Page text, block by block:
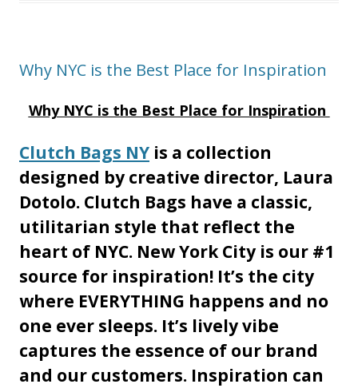
Why NYC is the Best Place for Inspiration
Why NYC is the Best Place for Inspiration
Clutch Bags NY is a collection
designed by creative director, Laura
Dotolo. Clutch Bags have a classic,
utilitarian style that reflect the
heart of NYC. New York City is our #1
source for inspiration! It’s the city
where EVERYTHING happens and no
one ever sleeps. It’s lively vibe
captures the essence of our brand
and our customers. Inspiration can